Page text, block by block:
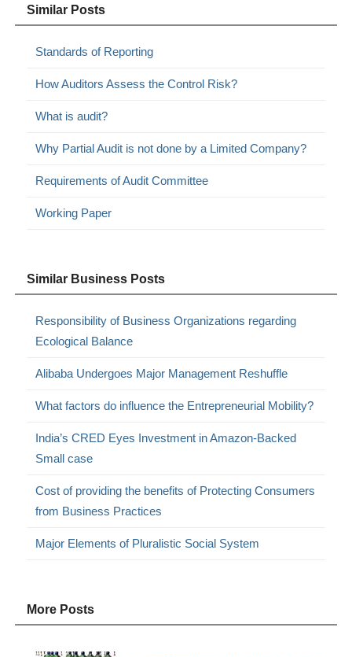
Similar Posts
Standards of Reporting
How Auditors Assess the Control Risk?
What is audit?
Why Partial Audit is not done by a Limited Company?
Requirements of Audit Committee
Working Paper
Similar Business Posts
Responsibility of Business Organizations regarding
Ecological Balance
Alibaba Undergoes Major Management Reshuffle
What factors do influence the Entrepreneurial Mobility?
India’s CRED Eyes Investment in Amazon-Backed
Small case
Cost of providing the benefits of Protecting Consumers
from Business Practices
Major Elements of Pluralistic Social System
More Posts